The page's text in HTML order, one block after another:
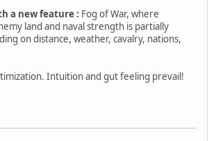
a new feature : Fog of War, where
land and naval strength is partially
on distance, weather, cavalry, nations,
Intuition and gut feeling prevail!